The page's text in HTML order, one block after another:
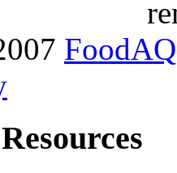
FoodAQ